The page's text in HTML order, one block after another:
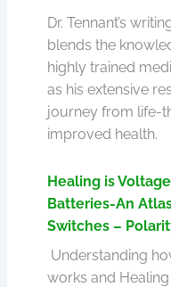
Dr. Tennant’s
blends the
highly trained
as his extensive
journey from life-
improved health.
Healing is
Batteries-An
Switches –
Understanding
works and Healing